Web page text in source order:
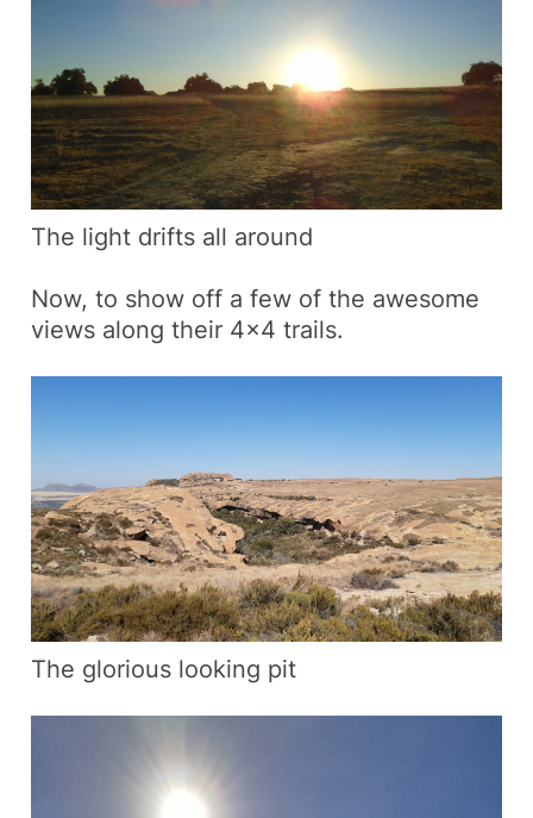
The light drifts all around
Now, to show off a few of the awesome
views along their 4×4 trails.
The glorious looking pit